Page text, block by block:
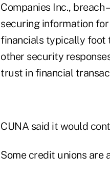
Companies Inc., breach
securing information
financials typically foot
other security
trust in financial
CUNA said it would
Some credit unions are